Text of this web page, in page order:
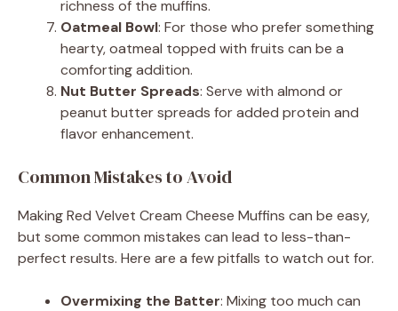
richness of the muffins.
Oatmeal Bowl: For those who prefer something
hearty, oatmeal topped with fruits can be a
comforting addition.
Nut Butter Spreads: Serve with almond or
peanut butter spreads for added protein and
flavor enhancement.
Common Mistakes to Avoid
Making Red Velvet Cream Cheese Muffins can be easy,
but some common mistakes can lead to less-than-
perfect results. Here are a few pitfalls to watch out for.
Overmixing the Batter: Mixing too much can